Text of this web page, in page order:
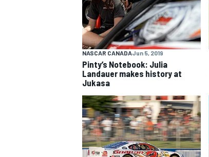
NASCAR CUP
NASCAR CANADAJun 5, 2019
Pinty’s Notebook: Julia
Landauer makes history at
Jukasa